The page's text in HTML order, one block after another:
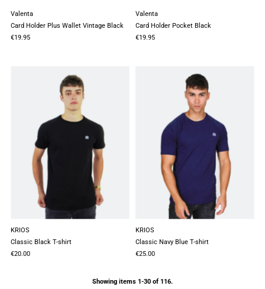
Valenta
Card Holder Plus Wallet Vintage Black
€19.95
Valenta
Card Holder Pocket Black
€19.95
KRIOS
Classic Black T-shirt
€20.00
KRIOS
Classic Navy Blue T-shirt
€25.00
Showing items 1-30 of 116.